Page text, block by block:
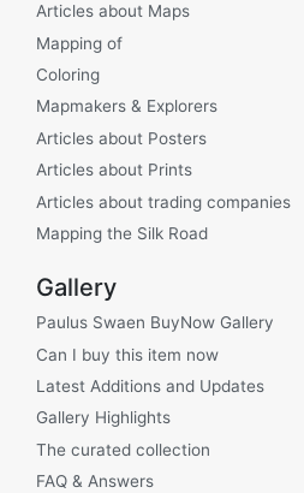
Articles about Maps
Mapping of
Coloring
Mapmakers & Explorers
Articles about Posters
Articles about Prints
Articles about trading companies
Mapping the Silk Road
Gallery
Paulus Swaen BuyNow Gallery
Can I buy this item now
Latest Additions and Updates
Gallery Highlights
The curated collection
FAQ & Answers